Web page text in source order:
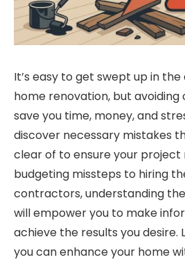
It’s easy to get swept up in
home renovation, but
save you time, money, and
discover necessary mistakes
clear of to ensure your project
budgeting missteps to hiring
contractors, understanding
will empower you to make
achieve the results you desire.
you can enhance your home